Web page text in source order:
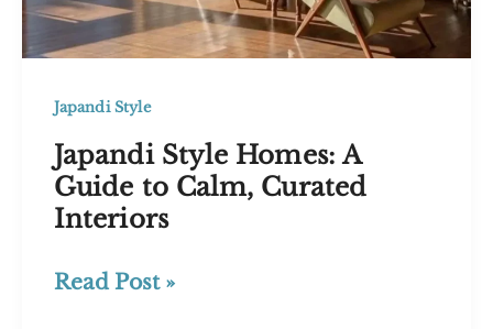
Japandi Style
Japandi Style Homes: A
Guide to Calm, Curated
Interiors
Japandi
Read Post »